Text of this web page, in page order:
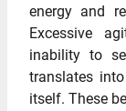
energy and
Excessive
inability to
translates
itself. These